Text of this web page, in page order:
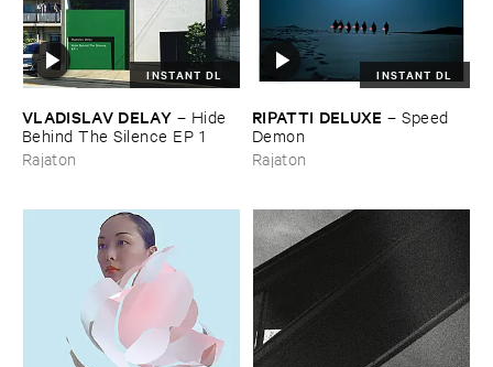
INSTANT DL
VLADISLAV ​DELAY – Hide ​
Behind ​The ​Silence ​EP ​1
Rajaton
INSTANT DL
RIPATTI ​DELUXE –Speed ​
Demon
Rajaton